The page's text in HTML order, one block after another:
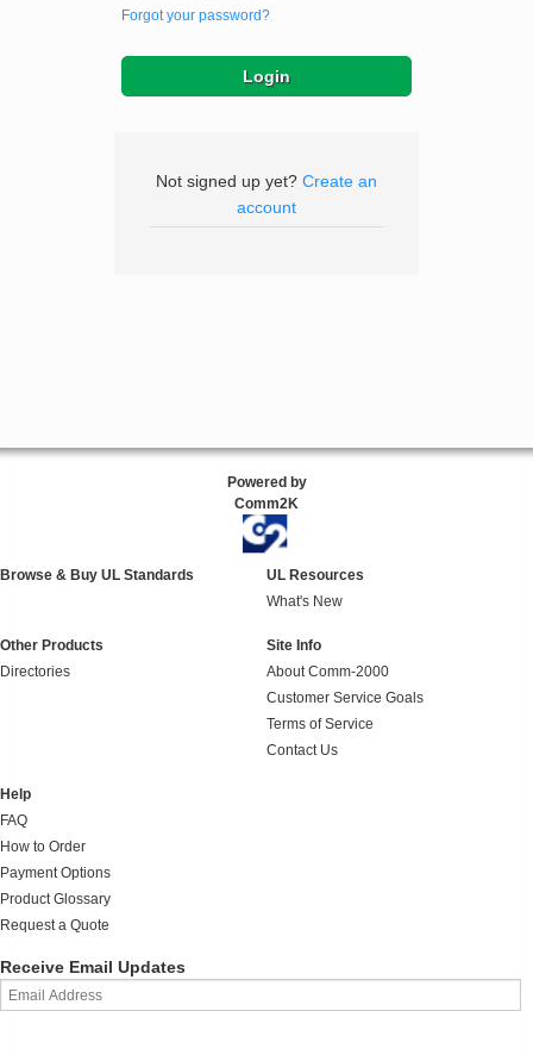
Forgot your password?
Not signed up yet? Create an
account
Powered by
Comm2K
Browse & Buy UL Standards
UL Resources
What's New
Other Products
Directories
Site Info
About Comm-2000
Customer Service Goals
Terms of Service
Contact Us
Help
FAQ
How to Order
Payment Options
Product Glossary
Request a Quote
Receive Email Updates